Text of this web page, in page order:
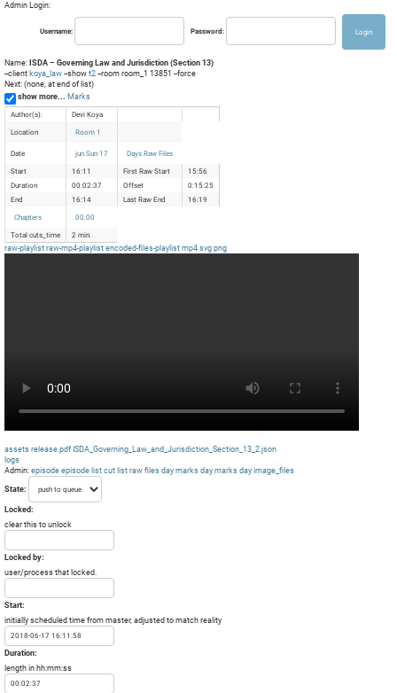
Admin Login:
Username: Password:
Name: ISDA – Governing Law and Jurisdiction (Section 13)
--client koya_law --show t2 --room room_1 13851 --force
Next: (none, at end of list)
show more... Marks
Author(s):
Devi Koya
Location
Room 1
Date jun Sun 17
Days Raw Files
Start
16:11 First Raw Start
15:56
Duration
00:02:37 Offset
0:15:25
End
16:14 Last Raw End
16:19
Chapters
00:00
Total cuts_time
2 min.
raw-playlist raw-mp4-playlist encoded-files-playlist mp4 svg png
assets release.pdf ISDA_Governing_Law_and_Jurisdiction_Section_13_2.json
logs
Admin: episode episode list cut list raw files day marks day marks day image_files
State:
Locked:
clear this to unlock
Locked by:
user/process that locked.
Start:
initially scheduled time from master, adjusted to match reality
Duration:
length in hh:mm:ss